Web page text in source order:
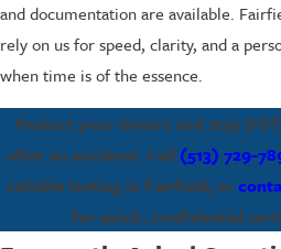
and documentation are available.
rely on us for speed, clarity, and a
when time is of the essence.
Protect your drivers and stay
after an accident. Call (513) 729-
reliable testing in Fairfield, or
for quick, confidential